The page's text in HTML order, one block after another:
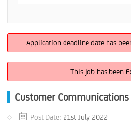
Application deadline date has
This job has been
Customer
Post Date: 21st July 2022